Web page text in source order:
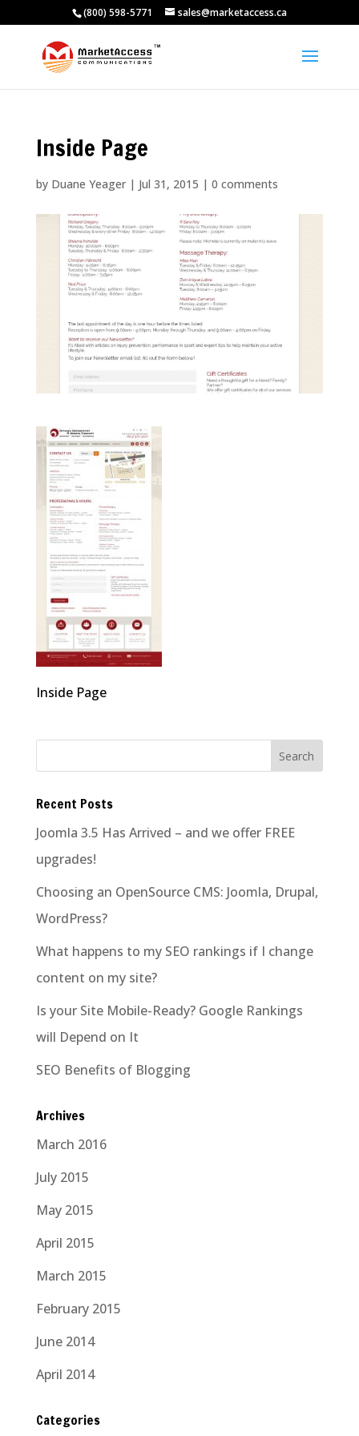
(800) 598-5771 sales@marketaccess.ca
Inside Page
by Duane Yeager| Jul 31, 2015 | 0 comments
Inside Page
Recent Posts
Joomla 3.5 Has Arrived – and we offer FREE
upgrades!
Choosing an OpenSource CMS: Joomla, Drupal,
WordPress?
What happens to my SEO rankings if I change
content on my site?
Is your Site Mobile-Ready? Google Rankings
will Depend on It
SEO Benefits of Blogging
Archives
March 2016
July 2015
May 2015
April 2015
March 2015
February 2015
June 2014
April 2014
Categories